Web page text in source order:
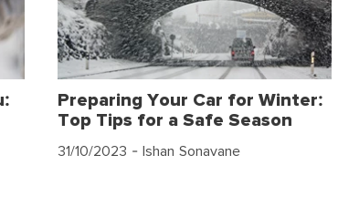
Preparing Your Car for Winter:
Top Tips for a Safe Season
31/10/2023 - Ishan Sonavane